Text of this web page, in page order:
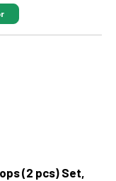
(2 pcs) Set,